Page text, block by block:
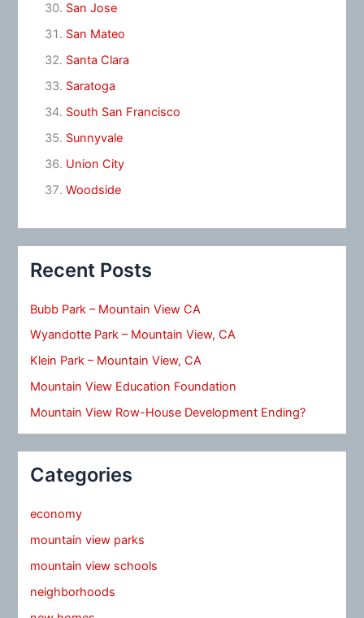
San Jose
San Mateo
Santa Clara
Saratoga
South San Francisco
Sunnyvale
Union City
Woodside
Recent Posts
Bubb Park – Mountain View CA
Wyandotte Park – Mountain View, CA
Klein Park – Mountain View, CA
Mountain View Education Foundation
Mountain View Row-House Development Ending?
Categories
economy
mountain view parks
mountain view schools
neighborhoods